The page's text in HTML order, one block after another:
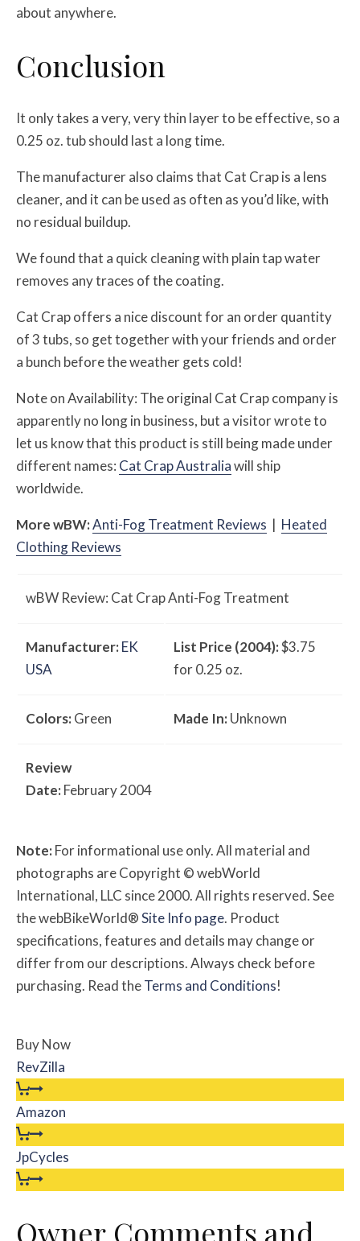
about anywhere.
Conclusion
It only takes a very, very thin layer to be effective, so a
0.25 oz. tub should last a long time.
The manufacturer also claims that Cat Crap is a lens
cleaner, and it can be used as often as you’d like, with
no residual buildup.
We found that a quick cleaning with plain tap water
removes any traces of the coating.
Cat Crap offers a nice discount for an order quantity
of 3 tubs, so get together with your friends and order
a bunch before the weather gets cold!
Note on Availability: The original Cat Crap company is
apparently no long in business, but a visitor wrote to
let us know that this product is still being made under
different names: Cat Crap Australiawill ship
worldwide.
MorewBW:Anti-Fog Treatment Reviews | Heated
Clothing Reviews
wBW Review: Cat Crap Anti-Fog Treatment
Manufacturer:EK
USA
List Price (2004):$3.75
for 0.25 oz.
Colors:Green Made In:Unknown
Review
Date:February 2004
Note:For informational use only. All material and
photographs are Copyright © webWorld
International, LLC since 2000. All rights reserved. See
the webBikeWorld®Site Info page. Product
specifications, features and details may change or
differ from our descriptions. Always check before
purchasing. Read theTerms and Conditions!
Buy Now
RevZilla
Amazon
JpCycles
Owner Comments and